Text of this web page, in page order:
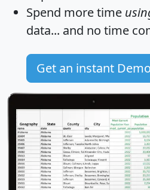
Spend more time
data... and no time
Get an instant